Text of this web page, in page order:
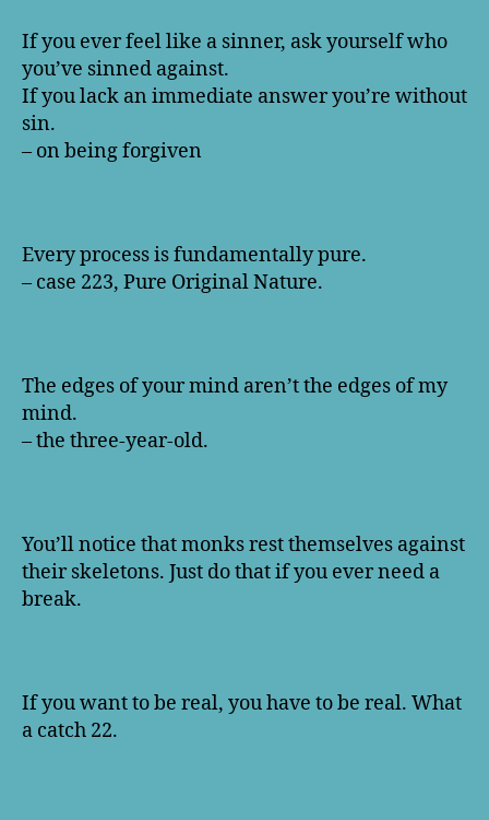
If you ever feel like a sinner, ask yourself who
you’ve sinned against.
If you lack an immediate answer you’re without
sin.
– on being forgiven
Every process is fundamentally pure.
– case 223, Pure Original Nature.
The edges of your mind aren’t the edges of my
mind.
– the three-year-old.
You’ll notice that monks rest themselves against
their skeletons. Just do that if you ever need a
break.
If you want to be real, you have to be real. What
a catch 22.